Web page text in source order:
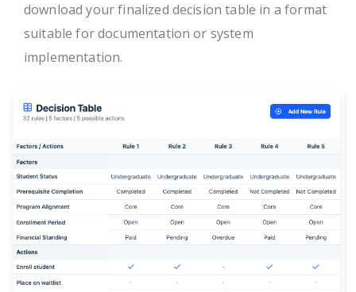
download your finalized decision table in a format
suitable for documentation or system
implementation.